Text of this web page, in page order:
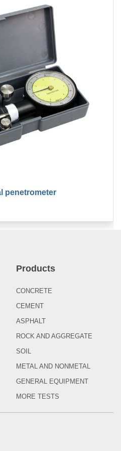
penetrometer
Products
CONCRETE
CEMENT
ASPHALT
ROCK AND AGGREGATE
SOIL
METAL AND NONMETAL
GENERAL EQUIPMENT
MORE TESTS